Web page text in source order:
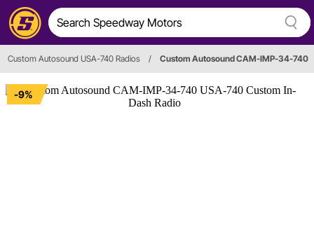
Custom Autosound USA-740 Radios / Custom Autosound CAM-IMP-34-740
-9%